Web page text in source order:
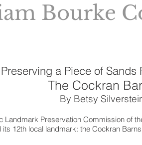
Bourke
Preserving a Piece of Sands
The Cockran
By Betsy
Landmark Preservation Commission of
its 12th local landmark: the Cockran